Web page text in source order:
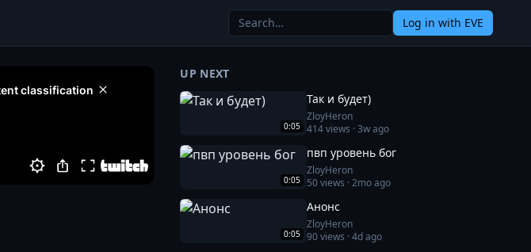
Log in with EVE
UP NEXT
0:05
Так и будет)
ZloyHeron
414views ·3w ago
0:05
пвп уровень бог
ZloyHeron
50views ·2mo ago
0:05
Анонс
ZloyHeron
90views ·4d ago